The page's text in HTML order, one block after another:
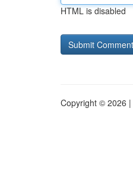
HTML is disabled
Copyright © 2026 |